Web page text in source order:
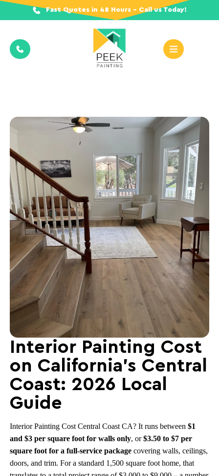
Fast Quotes in 48 Hours - Call us Today!
Interior Painting Cost
on California’s Central
Coast: 2026 Local
Guide
Interior Painting Cost Central Coast CA? It runs between $1
and $3 per square foot for walls only, or$3.50 to $7 per
square foot for a full-service package covering walls, ceilings,
doors, and trim. For a standard 1,500 square foot home, that